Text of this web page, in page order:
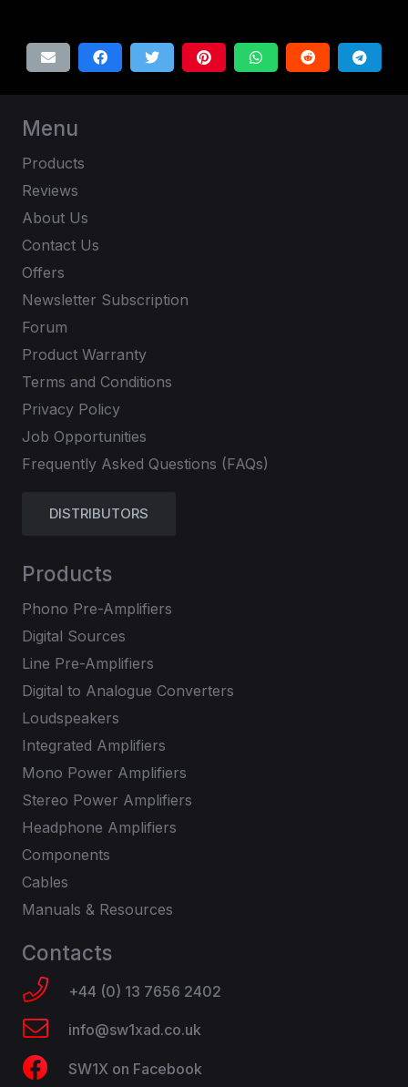
Menu
Products
Reviews
About Us
Contact Us
Offers
Newsletter Subscription
Forum
Product Warranty
Terms and Conditions
Privacy Policy
Job Opportunities
Frequently Asked Questions (FAQs)
DISTRIBUTORS
Products
Phono Pre-Amplifiers
Digital Sources
Line Pre-Amplifiers
Digital to Analogue Converters
Loudspeakers
Integrated Amplifiers
Mono Power Amplifiers
Stereo Power Amplifiers
Headphone Amplifiers
Components
Cables
Manuals & Resources
Contacts
+44 (0) 13 7656 2402
info@sw1xad.co.uk
SW1X on Facebook